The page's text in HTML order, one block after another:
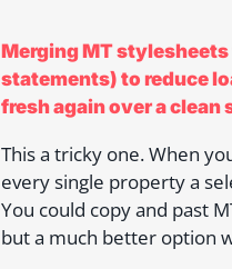
Merging MT
statements) to reduce
fresh again over a clean
This a tricky one. When
every single property a
You could copy and past
but a much better option